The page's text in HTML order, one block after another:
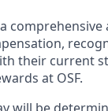
their current
at OSF.